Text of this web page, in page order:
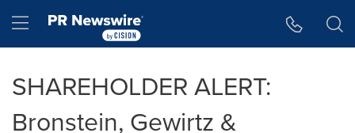
Hamburger menu
SHAREHOLDER ALERT:
Bronstein, Gewirtz &